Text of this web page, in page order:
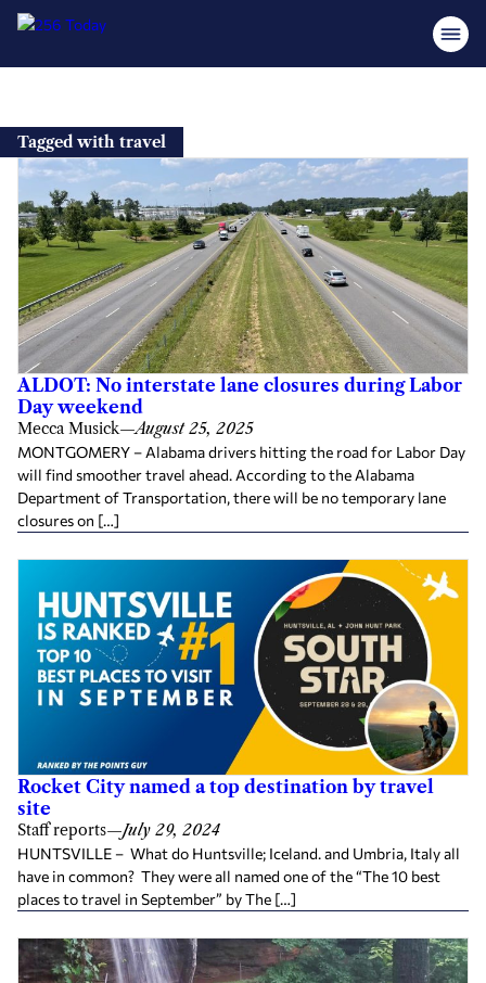
content
Tagged with travel
ALDOT: No interstate lane closures during Labor
Day weekend
Mecca Musick—August 25, 2025
MONTGOMERY – Alabama drivers hitting the road for Labor Day
will find smoother travel ahead. According to the Alabama
Department of Transportation, there will be no temporary lane
closures on […]
Rocket City named a top destination by travel
site
Staff reports—July 29, 2024
HUNTSVILLE – What do Huntsville; Iceland. and Umbria, Italy all
have in common? They were all named one of the “The 10 best
places to travel in September” by The […]